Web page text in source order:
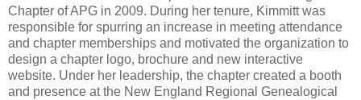
Chapter of APG in 2009. During her tenure, Kimmitt was
responsible for spurring an increase in meeting attendance
and chapter memberships and motivated the organization to
design a chapter logo, brochure and new interactive
website. Under her leadership, the chapter created a booth
and presence at the New England Regional Genealogical